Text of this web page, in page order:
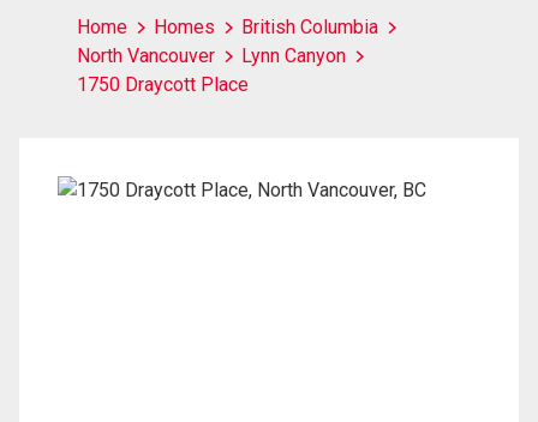
Home Homes
British Columbia
North Vancouver
Lynn Canyon
1750 Draycott Place